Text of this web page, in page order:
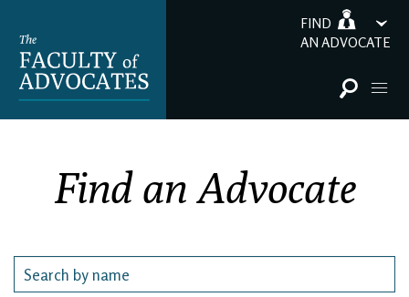
FIND
AN ADVOCATE
Find an Advocate